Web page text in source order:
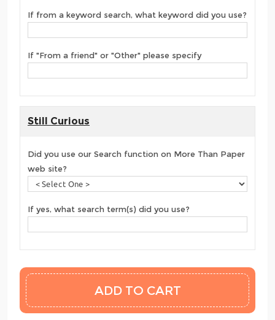
If from a keyword search, what keyword did you use?
If "From a friend" or "Other" please specify
Still Curious
Did you use our Search function on More Than Paper
web site?
If yes, what search term(s) did you use?